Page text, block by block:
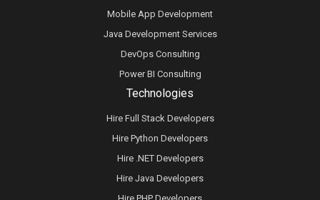
Technologies
Hire Full Stack Developers
Hire Python Developers
Hire .NET Developers
Hire Java Developers
Mobile App Development
Java Development Services
DevOps Consulting
Power BI Consulting